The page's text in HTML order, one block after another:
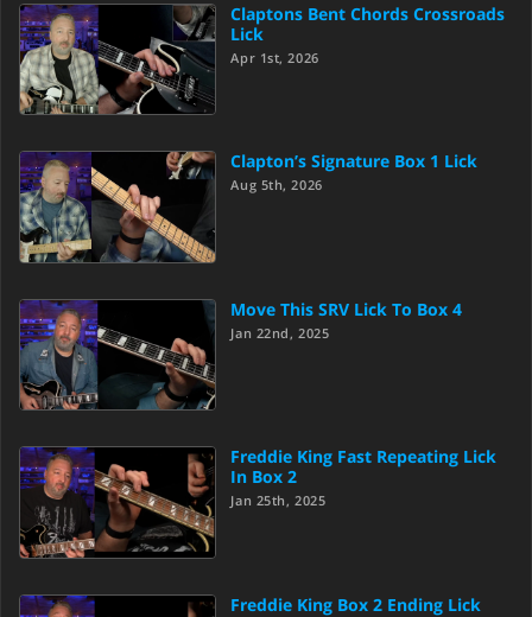
Claptons Bent Chords Crossroads
Lick
Apr 1st, 2026
Clapton’s Signature Box 1 Lick
Aug 5th, 2026
Move This SRV Lick To Box 4
Jan 22nd, 2025
Freddie King Fast Repeating Lick
In Box 2
Jan 25th, 2025
Freddie King Box 2 Ending Lick